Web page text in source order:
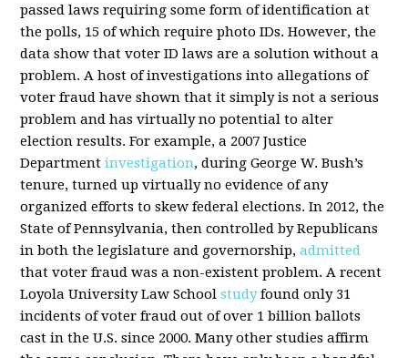
passed laws requiring some form of identification at
the polls, 15 of which require photo IDs. However, the
data show that voter ID laws are a solution without a
problem. A host of investigations into allegations of
voter fraud have shown that it simply is not a serious
problem and has virtually no potential to alter
election results. For example, a 2007 Justice
Departmentinvestigation, during George W. Bush’s
tenure, turned up virtually no evidence of any
organized efforts to skew federal elections. In 2012, the
State of Pennsylvania, then controlled by Republicans
in both the legislature and governorship,admitted
that voter fraud was a non-existent problem. A recent
Loyola University Law Schoolstudyfound only 31
incidents of voter fraud out of over 1 billion ballots
cast in the U.S. since 2000. Many other studies affirm